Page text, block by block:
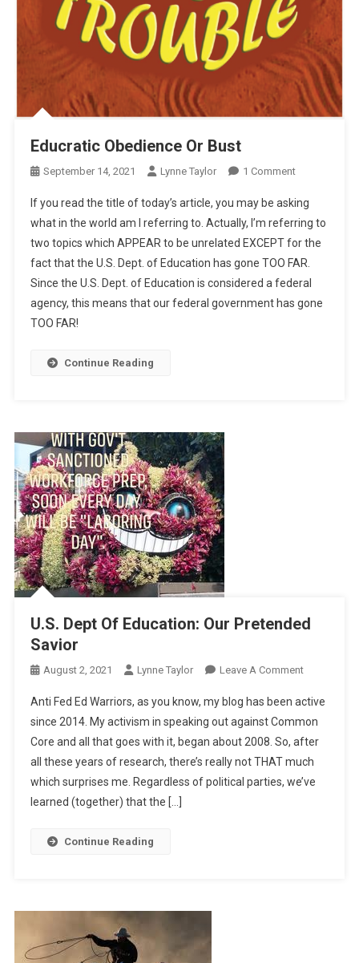
Educratic Obedience Or Bust
September 14, 2021 Lynne Taylor 1 CommentOn
Obedience
Or
Bust
If you read the title of today’s article, you may be asking
what in the world am I referring to. Actually, I’m referring to
two topics which APPEAR to be unrelated EXCEPT for the
fact that the U.S. Dept. of Education has gone TOO FAR.
Since the U.S. Dept. of Education is considered a federal
agency, this means that our federal government has gone
TOO FAR!
Continue Reading
U.S. Dept Of Education: Our Pretended
Savior
August 2, 2021 Lynne Taylor Leave A CommentOn
Dept
Of
Education:
Our
Pretended
Anti Fed Ed Warriors, as you know, my blog has been active
since 2014. My activism in speaking out against Common
Core and all that goes with it, began about 2008. So, after
all these years of research, there’s really not THAT much
which surprises me. Regardless of political parties, we’ve
learned (together) that the […]
Continue Reading